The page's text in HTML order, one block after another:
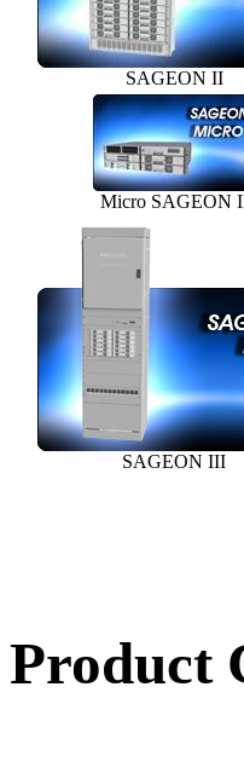
SAGEON II
Micro SAGEON
SAGEON III
Product